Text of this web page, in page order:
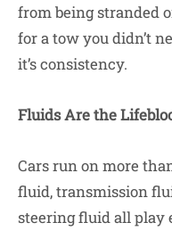
from being stranded
for a tow you didn’t
it’s consistency.
Fluids Are the
Cars run on more
fluid, transmission
steering fluid all play